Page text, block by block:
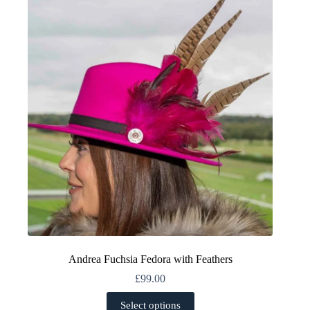
chosen
on
the
product
page
Andrea Fuchsia Fedora with Feathers
£99.00
Select options